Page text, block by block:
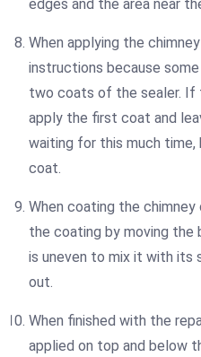
edges and the area near
When applying the
instructions because
two coats of the sealer. If
apply the first coat and
waiting for this much time,
coat.
When coating the
the coating by moving
is uneven to mix it with its
out.
When finished with the
applied on top and below